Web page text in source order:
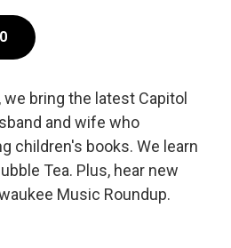
we bring the latest Capitol
and wife who
children's books. We learn
Tea. Plus, hear new
Music Roundup.